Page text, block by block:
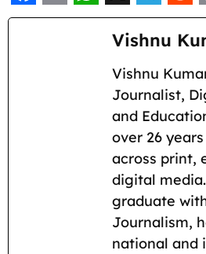
F E W X T
e
l
e
g
r
a
m
R
e
d
d
i
t
i
Vishnu
Vishnu
Journalist,
and
over 26
across print,
digital
graduate
Journalism,
national and